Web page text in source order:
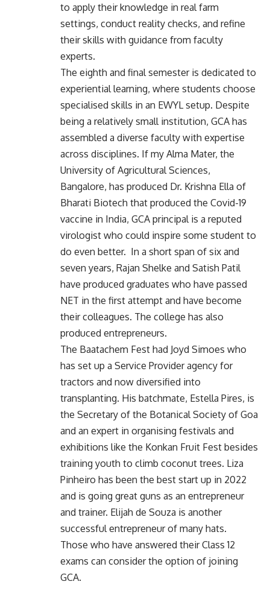
to apply their knowledge in real farm
settings, conduct reality checks, and refine
their skills with guidance from faculty
experts.
The eighth and final semester is dedicated to
experiential learning, where students choose
specialised skills in an EWYL setup. Despite
being a relatively small institution, GCA has
assembled a diverse faculty with expertise
across disciplines. If my Alma Mater, the
University of Agricultural Sciences,
Bangalore, has produced Dr. Krishna Ella of
Bharati Biotech that produced the Covid-19
vaccine in India, GCA principal is a reputed
virologist who could inspire some student to
do even better. In a short span of six and
seven years, Rajan Shelke and Satish Patil
have produced graduates who have passed
NET in the first attempt and have become
their colleagues. The college has also
produced entrepreneurs.
The Baatachem Fest had Joyd Simoes who
has set up a Service Provider agency for
tractors and now diversified into
transplanting. His batchmate, Estella Pires, is
the Secretary of the Botanical Society of Goa
and an expert in organising festivals and
exhibitions like the Konkan Fruit Fest besides
training youth to climb coconut trees. Liza
Pinheiro has been the best start up in 2022
and is going great guns as an entrepreneur
and trainer. Elijah de Souza is another
successful entrepreneur of many hats.
Those who have answered their Class 12
exams can consider the option of joining
GCA.